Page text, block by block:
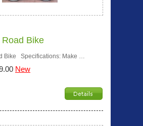
Bike
Bike Specifications: Make …
New